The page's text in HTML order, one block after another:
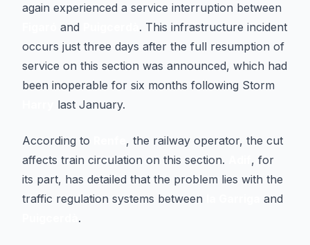
again experienced a service interruption between
and
. This infrastructure incident
occurs just three days after the full resumption of
service on this section was announced, which had
been inoperable for six months following Storm
last January.
According to
, the railway operator, the cut
affects train circulation on this section.
, for
its part, has detailed that the problem lies with the
traffic regulation systems between
and
.